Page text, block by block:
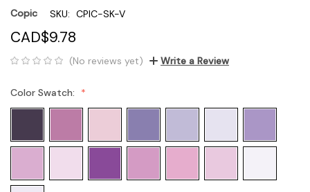
Copic SKU: CPIC-SK-V
CAD$9.78
(No reviews yet) Write a Review
Color Swatch: